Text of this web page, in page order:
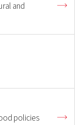
and
policies